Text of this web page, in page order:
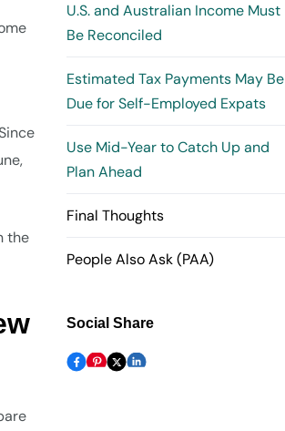
the
U.S. and Australian Income Must
Be Reconciled
Estimated Tax Payments May Be
Due for Self-Employed Expats
Use Mid-Year to Catch Up and
Plan Ahead
Final Thoughts
People Also Ask (PAA)
Social Share